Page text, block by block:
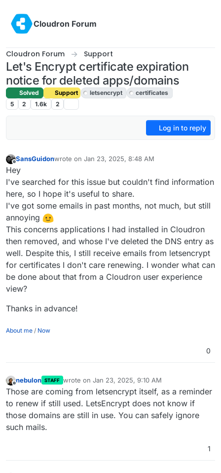
Cloudron Forum
Cloudron Forum Support
Let's Encrypt certificate expiration
notice for deleted apps/domains
Solved Support letsencrypt
certificates
5
2 1.6k 2
Log in to reply
SansGuidonwrote on Jan 23, 2025, 8:48 AM
last edited by josephJan 23, 2025, 11:06 AM
Hey
I've searched for this issue but couldn't find information
here, so I hope it's useful to share.
I've got some emails in past months, not much, but still
annoying
This concerns applications I had installed in Cloudron
then removed, and whose I've deleted the DNS entry as
well. Despite this, I still receive emails from letsencrypt
for certificates I don't care renewing. I wonder what can
be done about that from a Cloudron user experience
view?
Thanks in advance!
About me / Now
0
nebulon STAFF wrote on Jan 23, 2025, 9:10 AM
last edited by
Those are coming from letsencrypt itself, as a reminder
to renew if still used. LetsEncrypt does not know if
those domains are still in use. You can safely ignore
such mails.
1